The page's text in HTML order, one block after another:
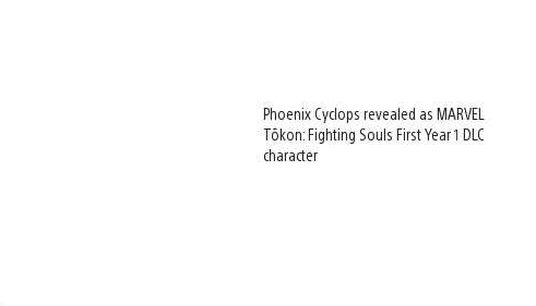
Phoenix Cyclops revealed as MARVEL
Tōkon: Fighting Souls First Year 1 DLC
character